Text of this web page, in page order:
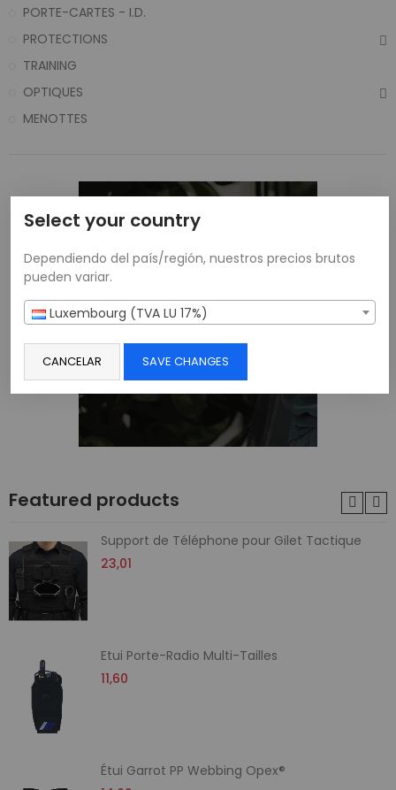
Select your country
Dependiendo del país/región, nuestros precios brutos
pueden variar.
Luxembourg (TVA LU 17%)
CANCELAR SAVE CHANGES
PORTE-CARTES - I.D.
PROTECTIONS
TRAINING
OPTIQUES
MENOTTES
Featured products
Support de Téléphone pour Gilet Tactique
23,01
Etui Porte-Radio Multi-Tailles
11,60
Étui Garrot PP Webbing Opex®